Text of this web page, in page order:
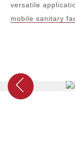
versatile
mobile sanitary